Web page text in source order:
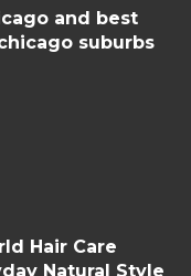
and best
suburbs
Hair Care
Natural Style